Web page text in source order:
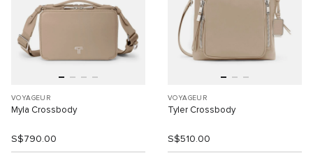
VOYAGEUR
Myla Crossbody
S$790.00
VOYAGEUR
Tyler Crossbody
S$510.00